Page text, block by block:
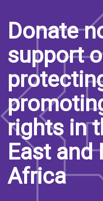
Donate
support
rights in
East and
Africa